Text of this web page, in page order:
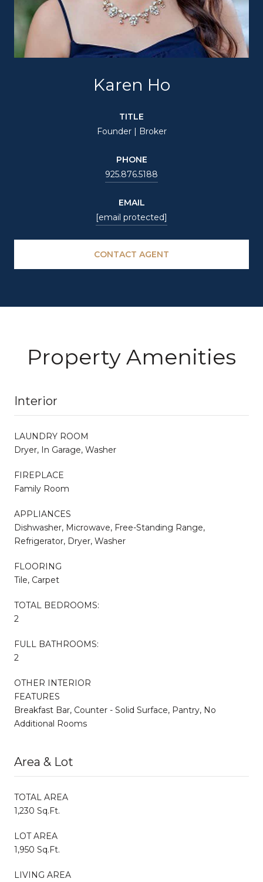
Karen Ho
TITLE
Founder | Broker
PHONE
925.876.5188
EMAIL
[email protected]
CONTACT AGENT
Property Amenities
Interior
LAUNDRY ROOM
Dryer, In Garage, Washer
FIREPLACE
Family Room
APPLIANCES
Dishwasher, Microwave, Free-Standing Range,
Refrigerator, Dryer, Washer
FLOORING
Tile, Carpet
TOTAL BEDROOMS:
2
FULL BATHROOMS:
2
OTHER INTERIOR
FEATURES
Breakfast Bar, Counter - Solid Surface, Pantry, No
Additional Rooms
Area & Lot
TOTAL AREA
1,230 Sq.Ft.
LOT AREA
1,950 Sq.Ft.
LIVING AREA